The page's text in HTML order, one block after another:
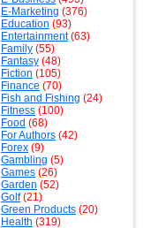
E-Marketing (376)
Education (93)
Entertainment(63)
Family (55)
Fantasy (48)
Fiction (105)
Finance (70)
Fish and Fishing (24)
Fitness (100)
Food (68)
For Authors (42)
Forex (9)
Gambling (5)
Games (26)
Garden (52)
Golf(21)
Green Products (20)
Health (319)